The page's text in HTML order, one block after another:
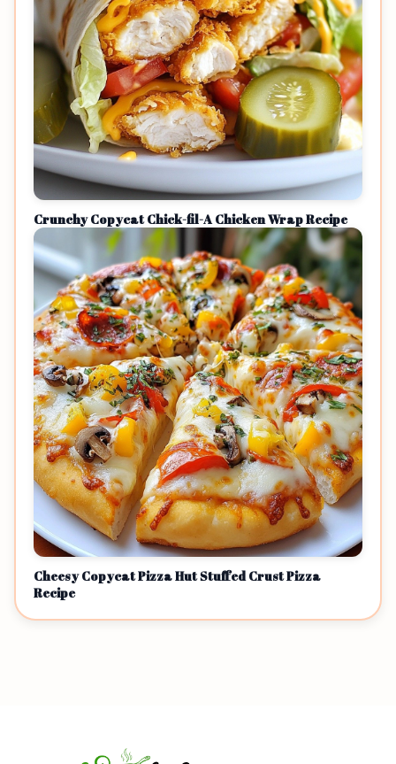
Crunchy Copycat Chick-fil-A Chicken Wrap Recipe
Cheesy Copycat Pizza Hut Stuffed Crust Pizza
Recipe